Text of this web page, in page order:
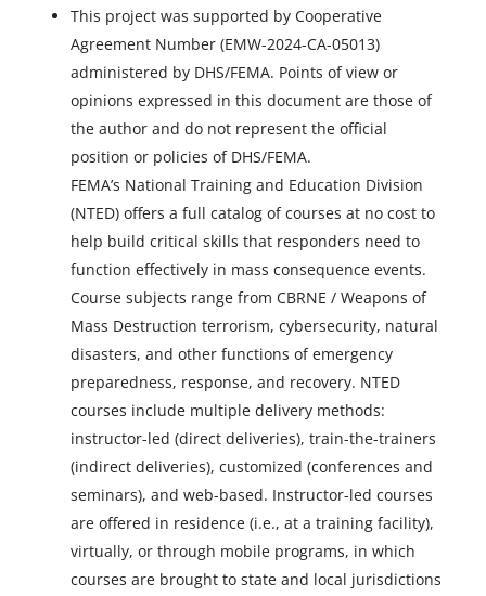
This project was supported by Cooperative
Agreement Number (EMW-2024-CA-05013)
administered by DHS/FEMA. Points of view or
opinions expressed in this document are those of
the author and do not represent the official
position or policies of DHS/FEMA.
FEMA’s National Training and Education Division
(NTED) offers a full catalog of courses at no cost to
help build critical skills that responders need to
function effectively in mass consequence events.
Course subjects range from CBRNE / Weapons of
Mass Destruction terrorism, cybersecurity, natural
disasters, and other functions of emergency
preparedness, response, and recovery. NTED
courses include multiple delivery methods:
instructor-led (direct deliveries), train-the-trainers
(indirect deliveries), customized (conferences and
seminars), and web-based. Instructor-led courses
are offered in residence (i.e., at a training facility),
virtually, or through mobile programs, in which
courses are brought to state and local jurisdictions